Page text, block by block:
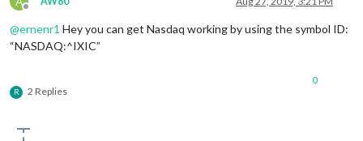
Offline
@ernenr1 Hey you can get Nasdaq working by using the symbol ID:
“NASDAQ:^IXIC”
R 2 Replies
0